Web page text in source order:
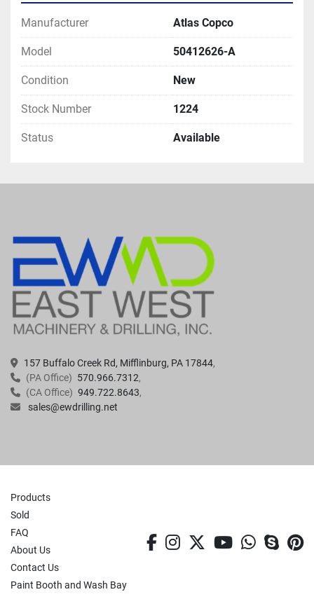
Manufacturer Atlas Copco
Model 50412626-A
Condition New
Stock Number 1224
Status Available
157 Buffalo Creek Rd, Mifflinburg, PA 17844
(PA Office) 570.966.7312
(CA Office) 949.722.8643
sales@ewdrilling.net
Products
Sold
FAQ
About Us
Contact Us
Paint Booth and Wash Bay
facebook
instagram
twitteryoutube